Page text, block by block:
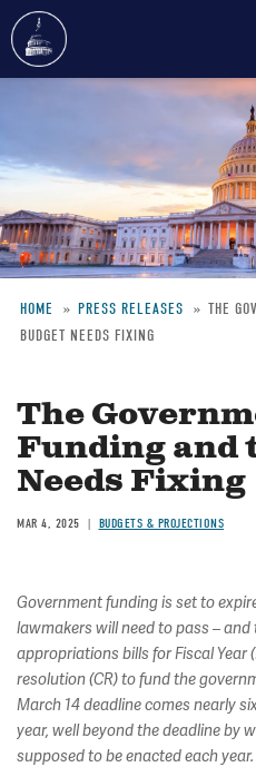
content
Breadcrumb
HOME PRESS RELEASES
THE
BUDGET NEEDS FIXING
The
Funding and
Needs Fixing
MAR 4, 2025 BUDGETS & PROJECTIONS
Government funding is set to
lawmakers will need to pass –
appropriations bills for Fiscal Year
resolution (CR) to fund the
March 14 deadline comes nearly
year, well beyond the deadline by
supposed to be enacted each year.